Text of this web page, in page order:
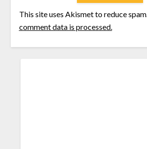
This site uses Akismet to reduce spam.
comment data is processed.